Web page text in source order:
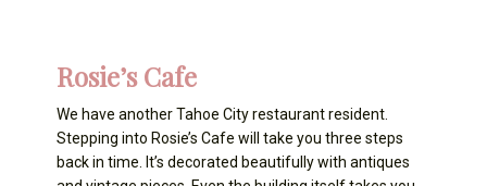
Rosie’s Cafe
We have another Tahoe City restaurant resident.
Stepping into Rosie’s Cafe will take you three steps
back in time. It’s decorated beautifully with antiques